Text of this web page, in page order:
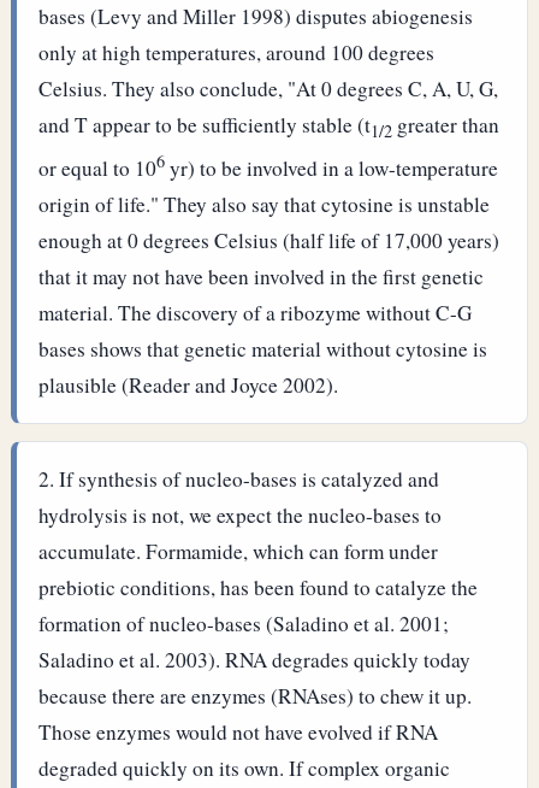
bases (Levy and Miller 1998) disputes abiogenesis
only at high temperatures, around 100 degrees
Celsius. They also conclude, "At 0 degrees C, A, U, G,
and T appear to be sufficiently stable (t1/2 greater than
or equal to 106 yr) to be involved in a low-temperature
origin of life." They also say that cytosine is unstable
enough at 0 degrees Celsius (half life of 17,000 years)
that it may not have been involved in the first genetic
material. The discovery of a ribozyme without C-G
bases shows that genetic material without cytosine is
plausible (Reader and Joyce 2002).
If synthesis of nucleo-bases is catalyzed and
hydrolysis is not, we expect the nucleo-bases to
accumulate. Formamide, which can form under
prebiotic conditions, has been found to catalyze the
formation of nucleo-bases (Saladino et al. 2001;
Saladino et al. 2003).RNA degrades quickly today
because there are enzymes (RNAses) to chew it up.
Those enzymes would not have evolved if RNA
degraded quickly on its own. If complex organic